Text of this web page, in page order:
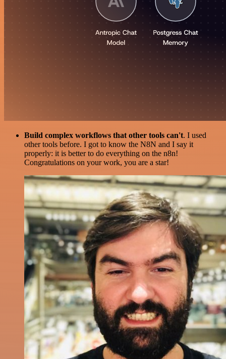
Build complex workflows that other tools can't. I used
other tools before. I got to know the N8N and I say it
properly: it is better to do everything on the n8n!
Congratulations on your work, you are a star!